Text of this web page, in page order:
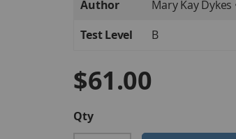
Information
Author
Mary Kay Dykes
Test Level
B
$61.00
Qty